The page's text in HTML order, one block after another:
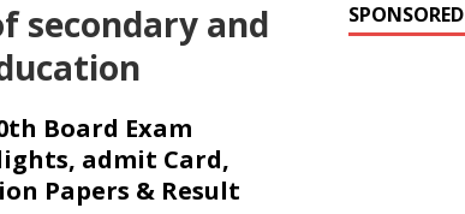
secondary and
Board Exam
admit Card,
Papers & Result
SPONSORED